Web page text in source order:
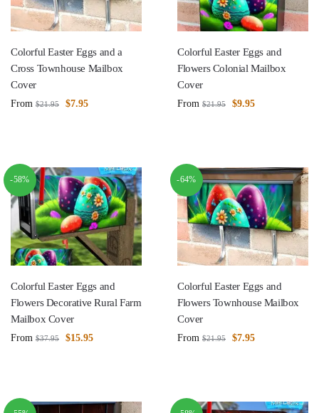
Colorful Easter Eggs and a
Cross Townhouse Mailbox
Cover
From $21.95 $7.95
Colorful Easter Eggs and
Flowers Colonial Mailbox
Cover
From $21.95 $9.95
-58%
Colorful Easter Eggs and
Flowers Decorative Rural Farm
Mailbox Cover
From $37.95 $15.95
-64%
Colorful Easter Eggs and
Flowers Townhouse Mailbox
Cover
From $21.95 $7.95